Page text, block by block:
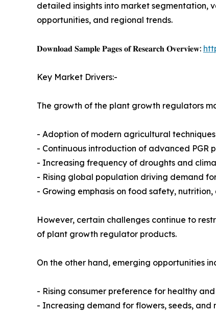
detailed insights into market segmentation,
opportunities, and regional trends.
𝐃𝐨𝐰𝐧𝐥𝐨𝐚𝐝 𝐒𝐚𝐦𝐩𝐥𝐞 𝐏𝐚𝐠𝐞𝐬 𝐨𝐟 𝐑𝐞𝐬𝐞𝐚𝐫𝐜𝐡 𝐎𝐯𝐞𝐫𝐯𝐢𝐞𝐰:
Key Market Drivers:-
The growth of the plant growth regulators
- Adoption of modern agricultural
- Continuous introduction of advanced PGR
- Increasing frequency of droughts and
- Rising global population driving demand
- Growing emphasis on food safety,
However, certain challenges continue to
of plant growth regulator products.
On the other hand, emerging opportunities
- Rising consumer preference for healthy
- Increasing demand for flowers, seeds, and